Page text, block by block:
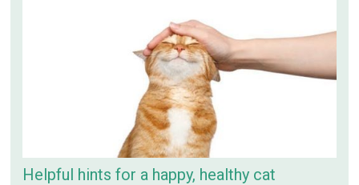
Helpful hints for a happy, healthy cat